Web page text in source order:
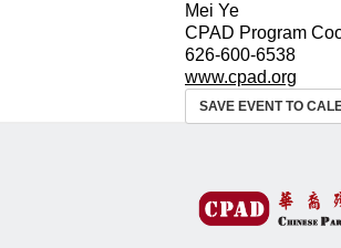
Mei Ye
CPAD Program
626-600-6538
www.cpad.org
SAVE EVENT TO